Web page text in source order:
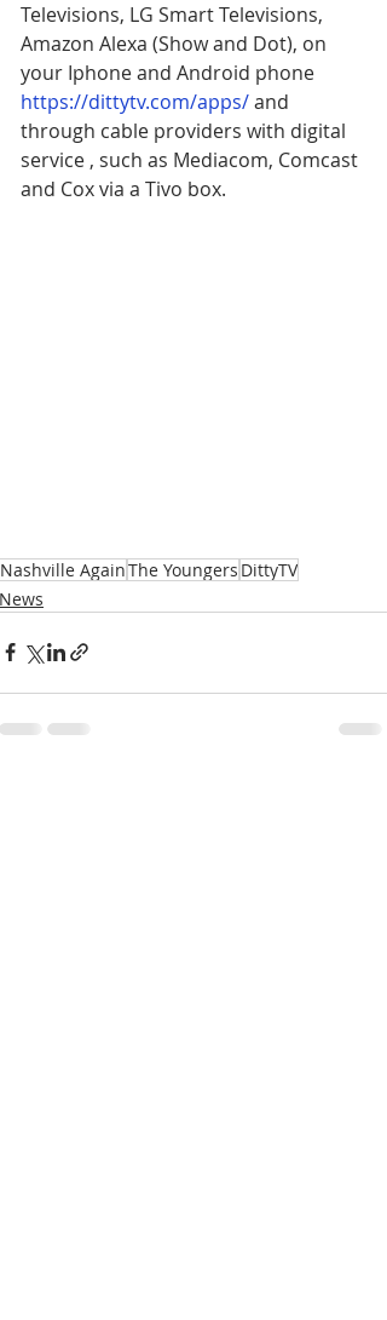
Televisions, LG Smart Televisions,
Amazon Alexa (Show and Dot), on
your Iphone and Android phone
https://dittytv.com/apps/ and
through cable providers with digital
service , such as Mediacom, Comcast
and Cox via a Tivo box.
Nashville AgainThe Youngers DittyTV
News